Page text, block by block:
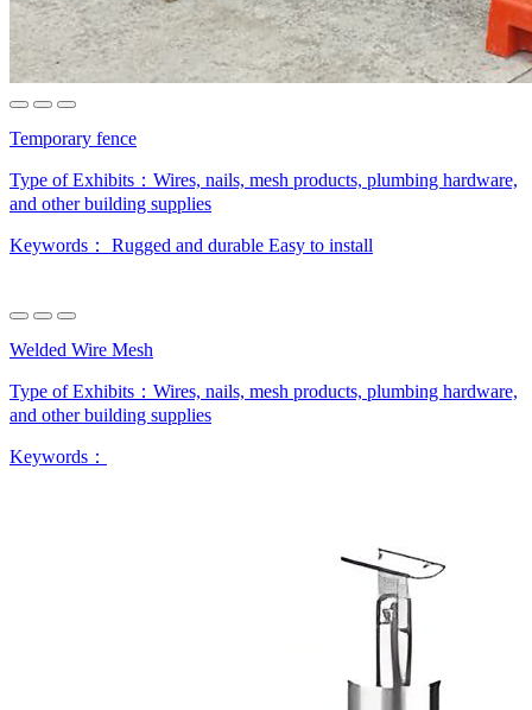
Temporary fence
Type of Exhibits： Wires, nails, mesh products, plumbing hardware,
and other building supplies
Keywords： Rugged and durable Easy to install
Welded Wire Mesh
Type of Exhibits： Wires, nails, mesh products, plumbing hardware,
and other building supplies
Keywords：